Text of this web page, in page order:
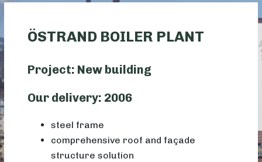
ÖSTRAND BOILER PLANT
Project: New building
Our delivery: 2006
steel frame
comprehensive roof and façade
structure solution